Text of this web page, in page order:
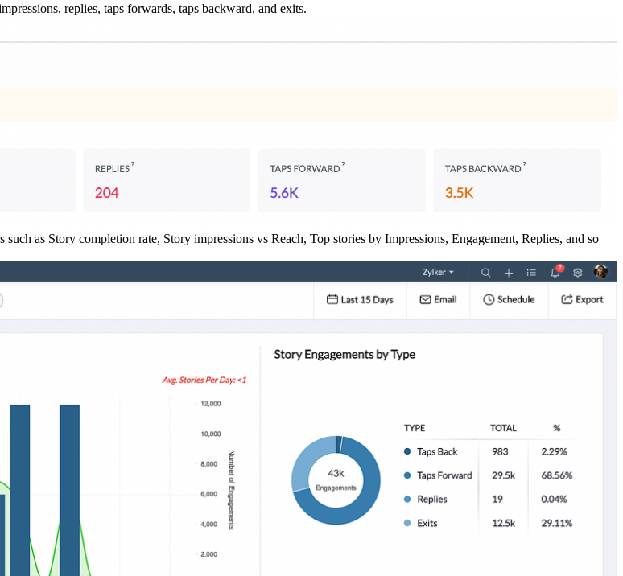
replies, taps forwards, taps backward, and exits.
as Story completion rate, Story impressions vs Reach, Top stories by Impressions, Engagement, Replies, and so